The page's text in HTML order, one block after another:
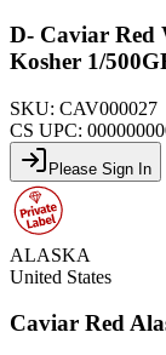
D- Caviar Red
Kosher 1/
SKU: CAV000027
CS UPC:
Please Sign In
ALASKA
United States
Caviar Red